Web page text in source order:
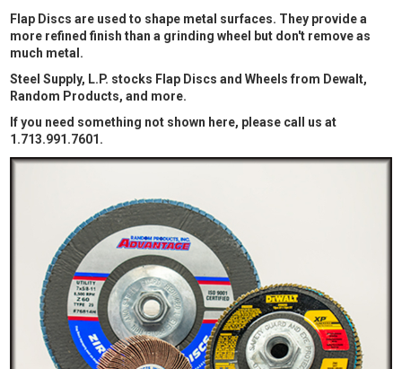
Flap Discs are used to shape metal surfaces. They provide a
more refined finish than a grinding wheel but don't remove as
much metal.
Steel Supply, L.P. stocks Flap Discs and Wheels from Dewalt,
Random Products, and more.
If you need something not shown here, please call us at
1.713.991.7601.